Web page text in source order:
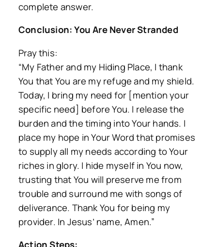
complete answer.
Conclusion: You Are Never Stranded
Pray this:
“My Father and my Hiding Place, I thank
You that You are my refuge and my shield.
Today, I bring my need for [mention your
specific need] before You. I release the
burden and the timing into Your hands. I
place my hope in Your Word that promises
to supply all my needs according to Your
riches in glory. I hide myself in You now,
trusting that You will preserve me from
trouble and surround me with songs of
deliverance. Thank You for being my
provider. In Jesus’ name, Amen.”